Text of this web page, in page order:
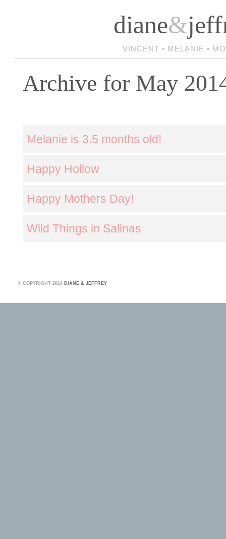
diane&
VINCENT • MELANIE •
Archive for May
Melanie is 3.5 months old!
Happy Hollow
Happy Mothers Day!
Wild Things in Salinas
© COPYRIGHT 2014 DIANE & JEFFREY